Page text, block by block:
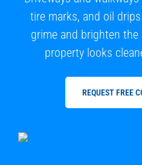
tire marks, and oil
grime and brighten
property looks
REQUEST FREE